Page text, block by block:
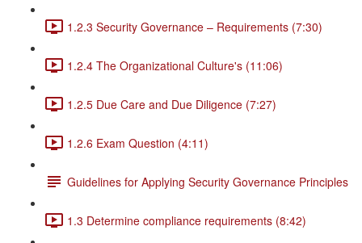
1.2.3 Security Governance – Requirements (7:30)
1.2.4 The Organizational Culture's (11:06)
1.2.5 Due Care and Due Diligence (7:27)
1.2.6 Exam Question (4:11)
Guidelines for Applying Security Governance Principles
1.3 Determine compliance requirements (8:42)